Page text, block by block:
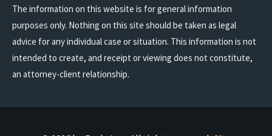
The information on this website is for general information
purposes only. Nothing on this site should be taken as legal
advice for any individual case or situation. This information is not
intended to create, and receipt or viewing does not constitute,
an attorney-client relationship.